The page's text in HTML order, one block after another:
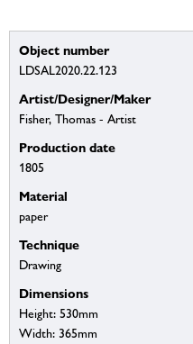
Object number
LDSAL2020.22.123
Artist/Designer/Maker
Fisher, Thomas - Artist
Production date
1805
Material
paper
Technique
Drawing
Dimensions
Height: 530mm
Width: 365mm